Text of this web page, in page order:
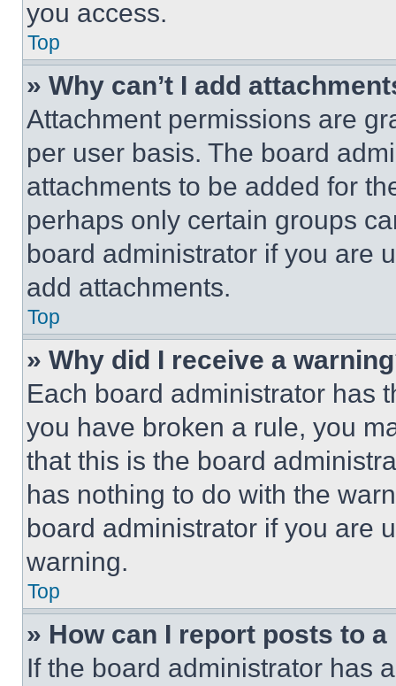
you access.
Top
» Why can’t I add
Attachment permissions are
per user basis. The board
attachments to be added for
perhaps only certain groups
board administrator if you are
add attachments.
Top
» Why did I receive a
Each board administrator has
you have broken a rule, you
that this is the board
has nothing to do with the
board administrator if you are
warning.
Top
» How can I report posts to
If the board administrator has